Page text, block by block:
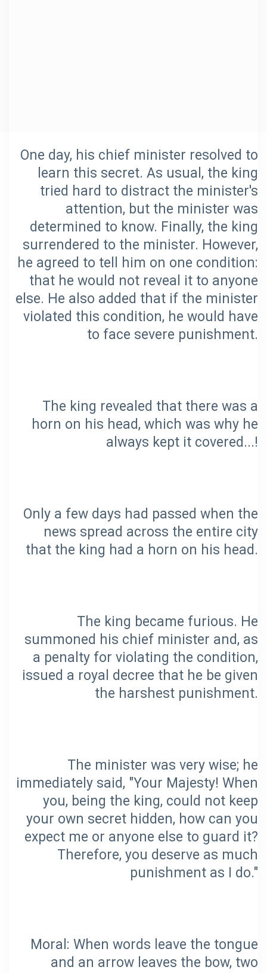
One day, his chief minister resolved to
learn this secret. As usual, the king
tried hard to distract the minister's
attention, but the minister was
determined to know. Finally, the king
surrendered to the minister. However,
he agreed to tell him on one condition:
that he would not reveal it to anyone
else. He also added that if the minister
violated this condition, he would have
The king revealed that there was a
horn on his head, which was why he
Only a few days had passed when the
news spread across the entire city
The king became furious. He
summoned his chief minister and, as
a penalty for violating the condition,
issued a royal decree that he be given
The minister was very wise; he
immediately said, "Your Majesty! When
you, being the king, could not keep
your own secret hidden, how can you
expect me or anyone else to guard it?
Therefore, you deserve as much
Moral: When words leave the tongue
and an arrow leaves the bow, two